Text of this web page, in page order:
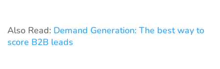
Also Read: Demand Generation: The best way to
score B2B leads